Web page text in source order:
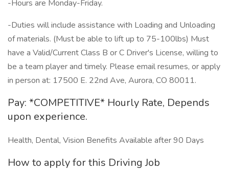
-Hours are Monday-Friday.
-Duties will include assistance with Loading and Unloading
of materials. (Must be able to lift up to 75-100lbs) Must
have a Valid/Current Class B or C Driver's License, willing to
be a team player and timely. Please email resumes, or apply
in person at: 17500 E. 22nd Ave, Aurora, CO 80011.
Pay: *COMPETITIVE* Hourly Rate, Depends
upon experience.
Health, Dental, Vision Benefits Available after 90 Days
How to apply for this Driving Job